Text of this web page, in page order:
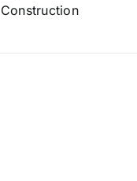
Construction